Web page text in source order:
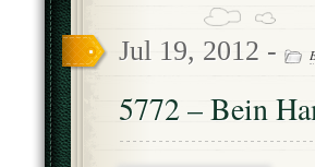
Jul 19, 2012 -
5772 – Bein